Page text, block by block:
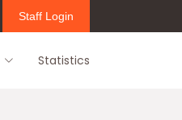
Staff Login
Statistics